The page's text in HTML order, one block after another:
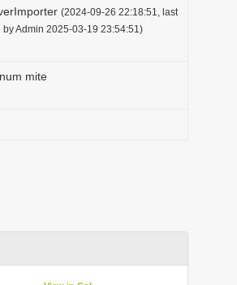
o
n
(2024-09-26 22:18:51, last
by Admin 2025-03-19 23:54:51)
mite